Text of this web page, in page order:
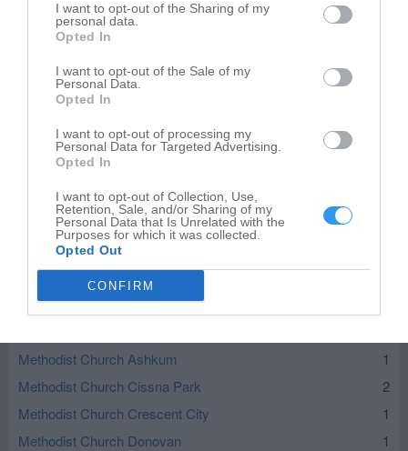
I want to opt-out of the Sharing of my
personal data.
Opted In
I want to opt-out of the Sale of my
Personal Data.
Opted In
I want to opt-out of processing my
Personal Data for Targeted Advertising.
Opted In
I want to opt-out of Collection, Use,
Retention, Sale, and/or Sharing of my
Personal Data that Is Unrelated with the
Purposes for which it was collected.
Opted Out
CONFIRM
Leaflet| ©
Methodist Church in nearby localities
Methodist Church Gifford
Methodist Church Ludlow
Methodist Church Ashkum
1
Methodist Church Cissna Park
2
Methodist Church Crescent City
1
Methodist Church Donovan
1